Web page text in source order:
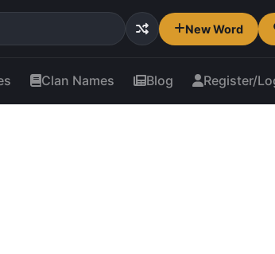
New Word
Clan Names Blog Register/